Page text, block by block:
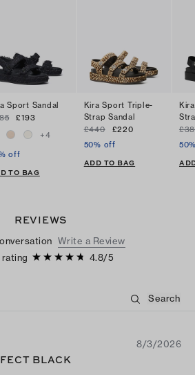
Sport Sandal
£193
+4
off
TO BAG
Kira Sport Triple-
Strap Sandal
£440
£220
50% off
ADD TO BAG
REVIEWS
Write a Review
4.8/5
8/3/2026
BLACK